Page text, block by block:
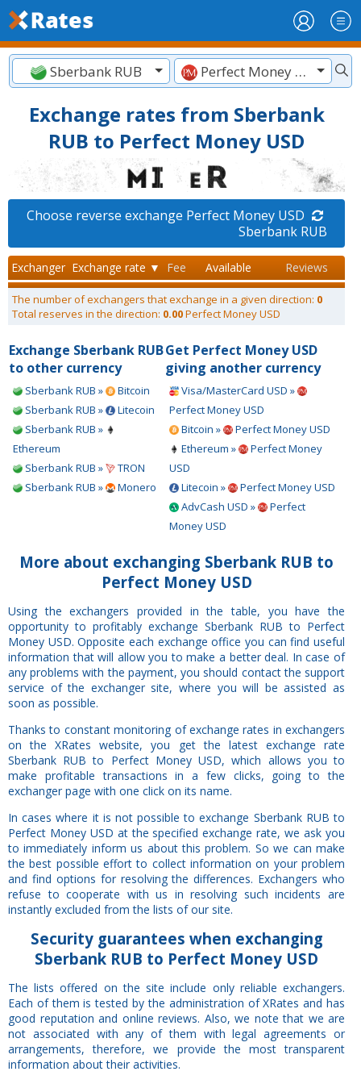
Sberbank RUB Perfect Money USD
Exchange rates from Sberbank
RUB to Perfect Money USD
Choose reverse exchange Perfect Money USD
Sberbank RUB
Exchanger Exchange rate ▼ Fee Available Reviews
The number of exchangers that exchange in a given direction: 0
Total reserves in the direction: 0.00Perfect Money USD
Exchange Sberbank RUB
to other currency
Sberbank RUB »
Bitcoin
Sberbank RUB »
Litecoin
Sberbank RUB »
Ethereum
Sberbank RUB »
TRON
Sberbank RUB »
Monero
Get Perfect Money USD
giving another currency
Visa/MasterCard USD »
Perfect Money USD
Bitcoin »
Perfect Money USD
Ethereum »
Perfect Money
USD
Litecoin »
Perfect Money USD
AdvCash USD »
Perfect
Money USD
More about exchanging Sberbank RUB to
Perfect Money USD
Using the exchangers provided in the table, you have the
opportunity to profitably exchange Sberbank RUB to Perfect
Money USD. Opposite each exchange office you can find useful
information that will allow you to make a better deal. In case of
any problems with the payment, you should contact the support
service of the exchanger site, where you will be assisted as
soon as possible.
Thanks to constant monitoring of exchange rates in exchangers
on the XRates website, you get the latest exchange rate
Sberbank RUB to Perfect Money USD, which allows you to
make profitable transactions in a few clicks, going to the
exchanger page with one click on its name.
In cases where it is not possible to exchange Sberbank RUB to
Perfect Money USD at the specified exchange rate, we ask you
to immediately inform us about this problem. So we can make
the best possible effort to collect information on your problem
and find options for resolving the differences. Exchangers who
refuse to cooperate with us in resolving such incidents are
instantly excluded from the lists of our site.
Securityguarantees when exchanging
Sberbank RUB to Perfect Money USD
The lists offered on the site include only reliable exchangers.
Each of them is tested by the administration of XRates and has
good reputation and online reviews. Also, we note that we are
not associated with any of them with legal agreements or
arrangements, therefore, we provide the most transparent
information about their activities.